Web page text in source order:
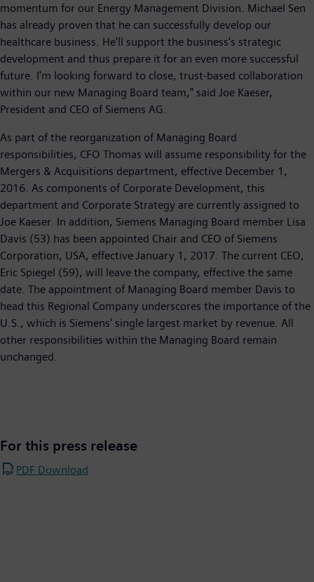
momentum for our Energy Management Division. Michael Sen
has already proven that he can successfully develop our
healthcare business. He'll support the business's strategic
development and thus prepare it for an even more successful
future. I'm looking forward to close, trust-based collaboration
within our new Managing Board team," said Joe Kaeser,
President and CEO of Siemens AG.
As part of the reorganization of Managing Board
responsibilities, CFO Thomas will assume responsibility for the
Mergers & Acquisitions department, effective December 1,
2016. As components of Corporate Development, this
department and Corporate Strategy are currently assigned to
Joe Kaeser. In addition, Siemens Managing Board member Lisa
Davis (53) has been appointed Chair and CEO of Siemens
Corporation, USA, effective January 1, 2017. The current CEO,
Eric Spiegel (59), will leave the company, effective the same
date. The appointment of Managing Board member Davis to
head this Regional Company underscores the importance of the
U.S., which is Siemens' single largest market by revenue. All
other responsibilities within the Managing Board remain
unchanged.
For this press release
PDF Download